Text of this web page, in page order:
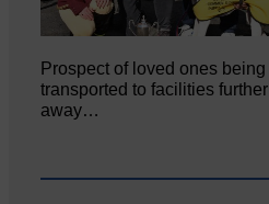
Prospect of loved ones being
transported to facilities further
away…